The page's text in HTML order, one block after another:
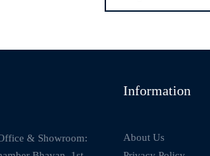
& Showroom:
Information
About Us